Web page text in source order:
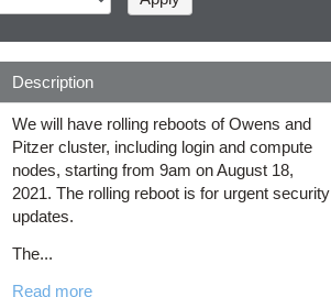
Description
We will have rolling reboots of Owens and
Pitzer cluster, including login and compute
nodes, starting from 9am on August 18,
2021. The rolling reboot is for urgent security
updates.
The...
Read more